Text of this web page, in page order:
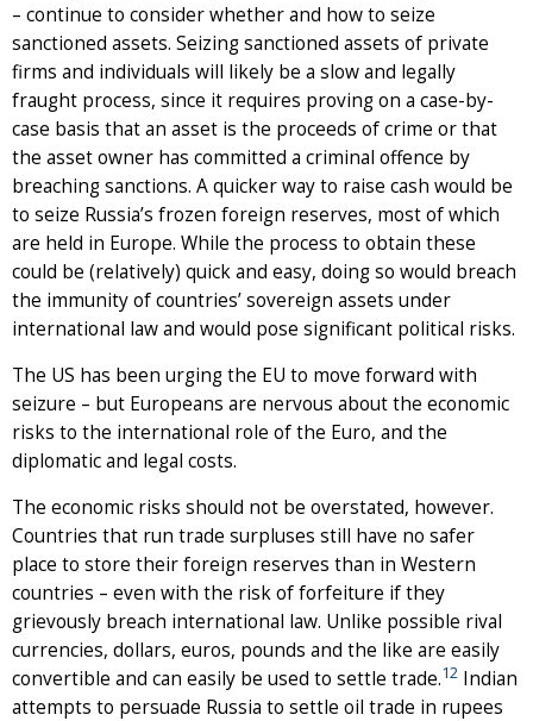
– continue to consider whether and how to seize
sanctioned assets. Seizing sanctioned assets of private
firms and individuals will likely be a slow and legally
fraught process, since it requires proving on a case-by-
case basis that an asset is the proceeds of crime or that
the asset owner has committed a criminal offence by
breaching sanctions. A quicker way to raise cash would be
to seize Russia’s frozen foreign reserves, most of which
are held in Europe. While the process to obtain these
could be (relatively) quick and easy, doing so would breach
the immunity of countries’ sovereign assets under
international law and would pose significant political risks.
The US has been urging the EU to move forward with
seizure – but Europeans are nervous about the economic
risks to the international role of the Euro, and the
diplomatic and legal costs.
The economic risks should not be overstated, however.
Countries that run trade surpluses still have no safer
place to store their foreign reserves than in Western
countries – even with the risk of forfeiture if they
grievously breach international law. Unlike possible rival
currencies, dollars, euros, pounds and the like are easily
convertible and can easily be used to settle trade.12 Indian
attempts to persuade Russia to settle oil trade in rupees